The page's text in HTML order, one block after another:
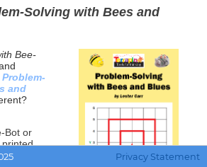
Solving with Bees and
Bee-
Problem-
and
Bot or
printed
Privacy Statement